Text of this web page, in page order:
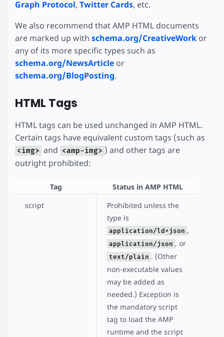
Graph Protocol, Twitter Cards, etc.
We also recommend that AMP HTML documents
are marked up with schema.org/CreativeWork or
any of its more specific types such as
schema.org/NewsArticle or
schema.org/BlogPosting.
HTML Tags
HTML tags can be used unchanged in AMP HTML.
Certain tags have equivalent custom tags (such as
<img> and <amp-img> ) and other tags are
outright prohibited:
Tag
Status in AMP HTML
script
Prohibited unless the
type is
application/ld+json ,
application/json , or
text/plain . (Other
non-executable values
may be added as
needed.) Exception is
the mandatory script
tag to load the AMP
runtime and the script